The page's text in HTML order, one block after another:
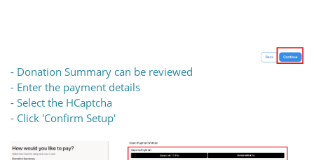
- Donation Summary can be reviewed
- Enter the payment details
- Select the HCaptcha
- Click 'Confirm Setup'